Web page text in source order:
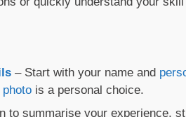
– Start with your name and
photo is a personal choice.
to summarise your experience,